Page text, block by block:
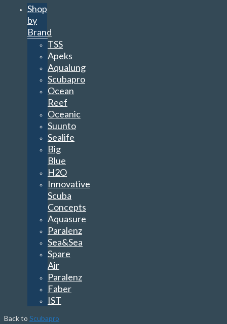
Shop
by
Brand
TSS
Apeks
Aqualung
Scubapro
Ocean
Reef
Oceanic
Suunto
Sealife
Big
Blue
H2O
Innovative
Scuba
Concepts
Aquasure
Paralenz
Sea&Sea
Spare
Air
Paralenz
Faber
IST
Back to Scubapro